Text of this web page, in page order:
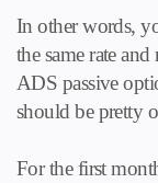
In other words,
the same rate
ADS passive
should be pretty
For the first